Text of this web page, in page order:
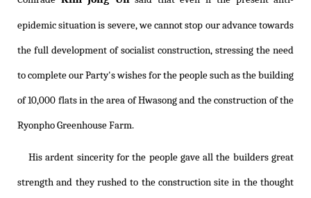
epidemic situation is severe, we cannot stop our advance towards
the full development of socialist construction, stressing the need
to complete our Party's wishes for the people such as the building
of 10,000 flats in the area of Hwasong and the construction of the
Ryonpho Greenhouse Farm.
His ardent sincerity for the people gave all the builders great
strength and they rushed to the construction site in the thought